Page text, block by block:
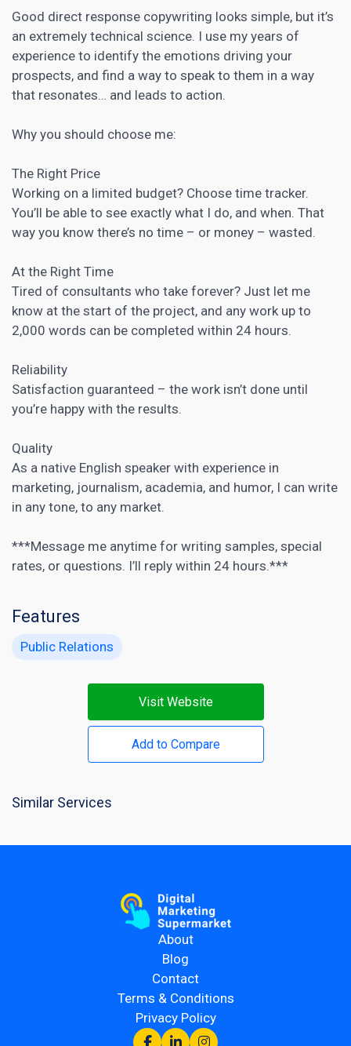
Good direct response copywriting looks simple, but it’s
an extremely technical science. I use my years of
experience to identify the emotions driving your
prospects, and find a way to speak to them in a way
that resonates… and leads to action.
Why you should choose me:
The Right Price
Working on a limited budget? Choose time tracker.
You’ll be able to see exactly what I do, and when. That
way you know there’s no time – or money – wasted.
At the Right Time
Tired of consultants who take forever? Just let me
know at the start of the project, and any work up to
2,000 words can be completed within 24 hours.
Reliability
Satisfaction guaranteed – the work isn’t done until
you’re happy with the results.
Quality
As a native English speaker with experience in
marketing, journalism, academia, and humor, I can write
in any tone, to any market.
***Message me anytime for writing samples, special
rates, or questions. I’ll reply within 24 hours.***
Features
Public Relations
Visit Website
Add to Compare
Similar Services
About
Blog
Contact
Terms & Conditions
Privacy Policy